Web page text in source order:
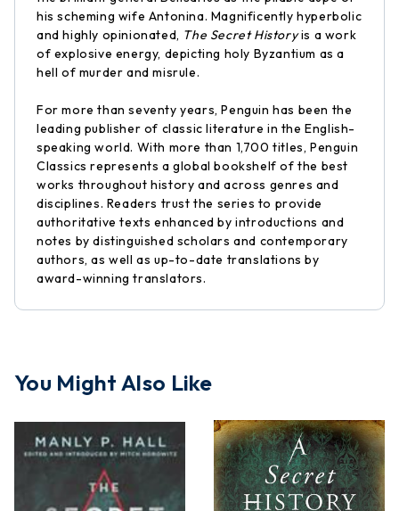
his scheming wife Antonina. Magnificently hyperbolic
and highly opinionated, The Secret Historyis a work
of explosive energy, depicting holy Byzantium as a
hell of murder and misrule.
For more than seventy years, Penguin has been the
leading publisher of classic literature in the English-
speaking world. With more than 1,700 titles, Penguin
Classics represents a global bookshelf of the best
works throughout history and across genres and
disciplines. Readers trust the series to provide
authoritative texts enhanced by introductions and
notes by distinguished scholars and contemporary
authors, as well as up-to-date translations by
award-winning translators.
You Might Also Like